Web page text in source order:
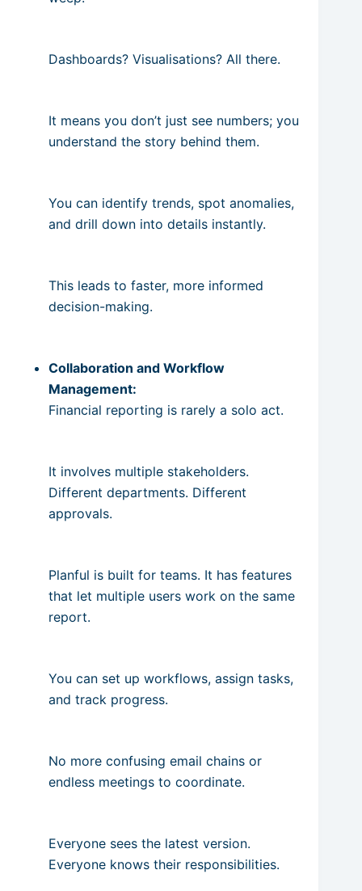
Dashboards? Visualisations? All there.
It means you don’t just see numbers; you
understand the story behind them.
You can identify trends, spot anomalies,
and drill down into details instantly.
This leads to faster, more informed
decision-making.
Collaboration and Workflow
Management:
Financial reporting is rarely a solo act.
It involves multiple stakeholders.
Different departments. Different
approvals.
Planful is built for teams. It has features
that let multiple users work on the same
report.
You can set up workflows, assign tasks,
and track progress.
No more confusing email chains or
endless meetings to coordinate.
Everyone sees the latest version.
Everyone knows their responsibilities.